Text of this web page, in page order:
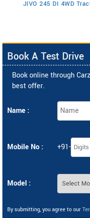
JIVO 245 DI 4WD
Book A Test Drive
Book online through
best offer.
Name :
Mobile No : +91-
Model :
By submitting, you agree to our